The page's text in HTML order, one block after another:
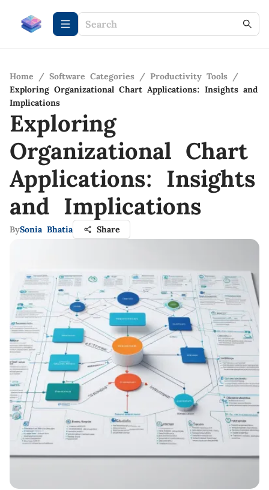
Home / Software Categories / Productivity Tools /
Exploring Organizational Chart Applications: Insights and
Implications
Exploring
Organizational Chart
Applications: Insights
and Implications
BySonia Bhatia Share